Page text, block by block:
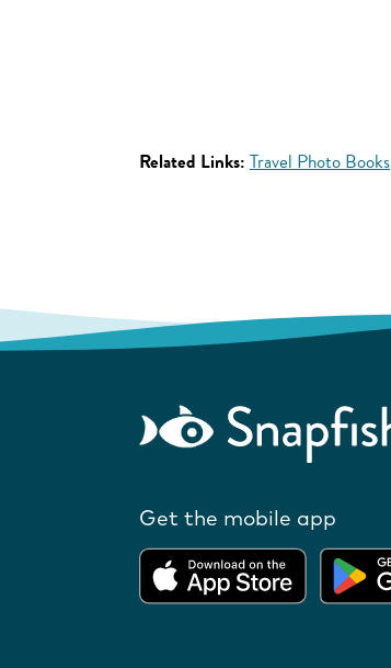
Related Links: Travel Photo Books
Get the mobile app